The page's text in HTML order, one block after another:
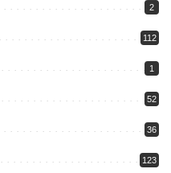
2
112
1
52
36
123